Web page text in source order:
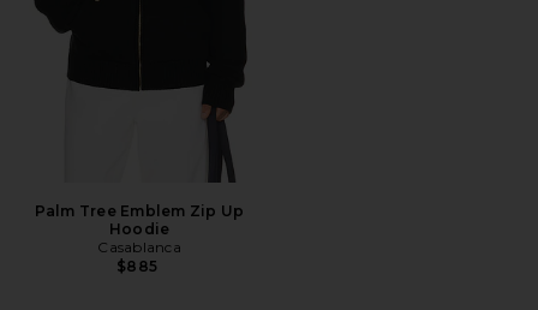
Palm Tree Emblem Zip Up
Hoodie
Casablanca
$885